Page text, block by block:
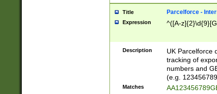
Title Parcelforce -
Expression ^([A-
Description
UK Parcelforce
tracking of
numbers and
(e.g.
Matches